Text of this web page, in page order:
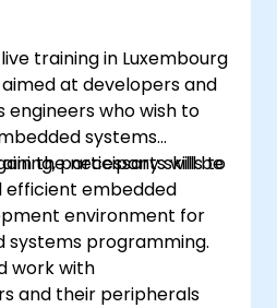
and ensure
training in Luxembourg
at developers and
who wish to
systems
the necessary skills to
efficient embedded
participants will be
environment for
systems programming.
work with
and their peripherals